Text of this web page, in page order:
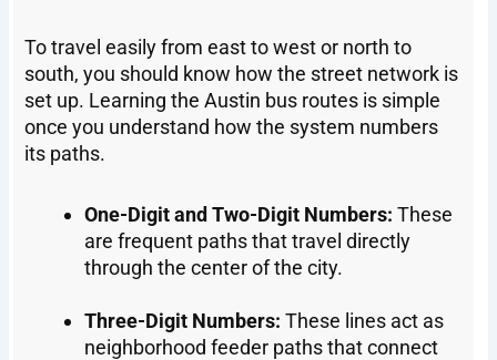
To travel easily from east to west or north to
south, you should know how the street network is
set up. Learning the Austin bus routes is simple
once you understand how the system numbers
its paths.
One-Digit and Two-Digit Numbers: These
are frequent paths that travel directly
through the center of the city.
Three-Digit Numbers: These lines act as
neighborhood feeder paths that connect